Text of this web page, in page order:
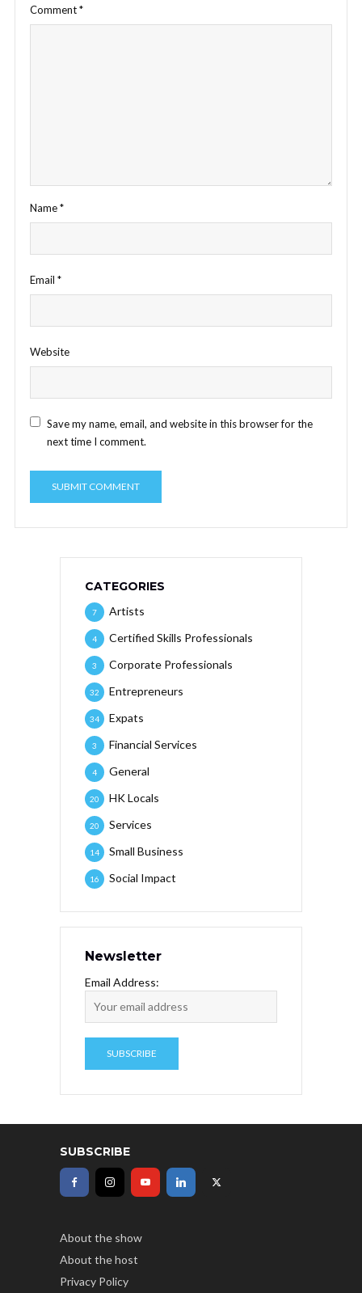
Comment*
Name*
Email *
Website
Save my name, email, and website in this browser for the
next time I comment.
CATEGORIES
Artists
7
Certified Skills Professionals
4
Corporate Professionals
3
Entrepreneurs
32
Expats
34
Financial Services
3
General
4
HK Locals
20
Services
20
Small Business
14
Social Impact
16
Newsletter
Email Address:
SUBSCRIBE
About the show
About the host
Privacy Policy